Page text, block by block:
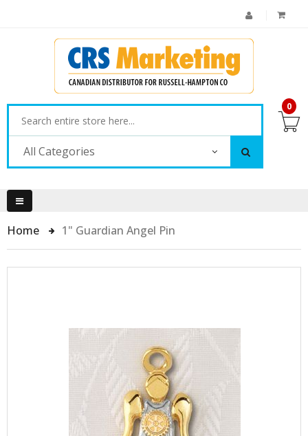
All Categories
0
Home 1" Guardian Angel Pin